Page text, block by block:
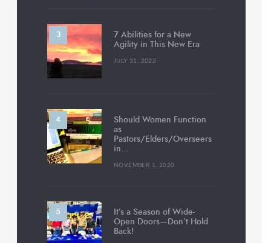
7 Abilities for a New
Agility in This New Era
JULY 31, 2022
Should Women Function
as
Pastors/Elders/Overseers
in…
NOVEMBER 1, 2020
It’s a Season of Wide-
Open Doors—Don’t Hold
Back!